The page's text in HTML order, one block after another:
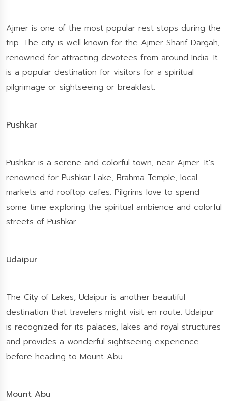
Ajmer is one of the most popular rest stops during the
trip. The city is well known for the Ajmer Sharif Dargah,
renowned for attracting devotees from around India. It
is a popular destination for visitors for a spiritual
pilgrimage or sightseeing or breakfast.
Pushkar
Pushkar is a serene and colorful town, near Ajmer. It's
renowned for Pushkar Lake, Brahma Temple, local
markets and rooftop cafes. Pilgrims love to spend
some time exploring the spiritual ambience and colorful
streets of Pushkar.
Udaipur
The City of Lakes, Udaipur is another beautiful
destination that travelers might visit en route. Udaipur
is recognized for its palaces, lakes and royal structures
and provides a wonderful sightseeing experience
before heading to Mount Abu.
Mount Abu